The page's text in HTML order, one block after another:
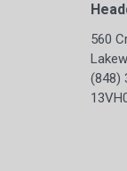
560
(848)